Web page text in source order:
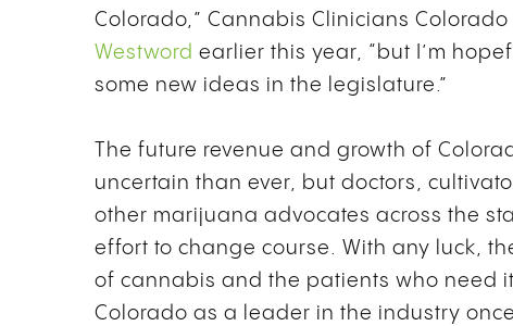
Colorado,” Cannabis Clinicians
Westword earlier this year, “but I’m
some new ideas in the legislature.”
The future revenue and growth of
uncertain than ever, but doctors,
other marijuana advocates across the
effort to change course. With any luck,
of cannabis and the patients who need
Colorado as a leader in the industry